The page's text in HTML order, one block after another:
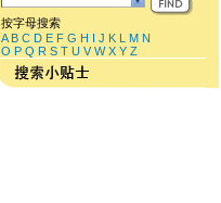
按字母搜索
A B C D E F G H I J K L M N
O P Q R S T U V W X Y Z